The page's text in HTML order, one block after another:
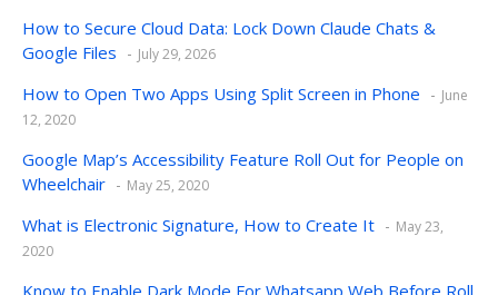
How to Secure Cloud Data: Lock Down Claude Chats &
Google Files
July 29, 2026
How to Open Two Apps Using Split Screen in Phone
June
12, 2020
Google Map’s Accessibility Feature Roll Out for People on
Wheelchair
May 25, 2020
What is Electronic Signature, How to Create It
May 23,
2020